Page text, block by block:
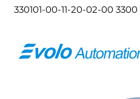
330101-00-11-20-02-00